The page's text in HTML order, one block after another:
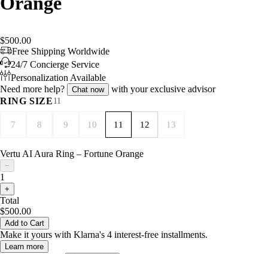
$500.00
Free Shipping Worldwide
24/7 Concierge Service
Personalization Available
Need more help?
Chat now
with your exclusive advisor
RING SIZE 11
7 8 9 10 11 12 13
Vertu AI Aura Ring – Fortune Orange
−
1
+
Total
$500.00
Add to Cart
Make it yours with Klarna's 4 interest-free installments.
Learn more